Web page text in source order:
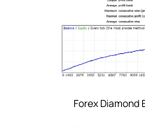
Forex Diamond